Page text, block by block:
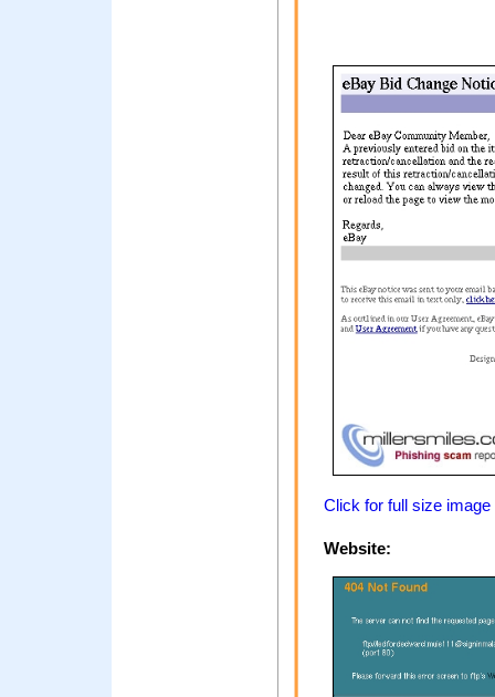
Click for full size image
Website: